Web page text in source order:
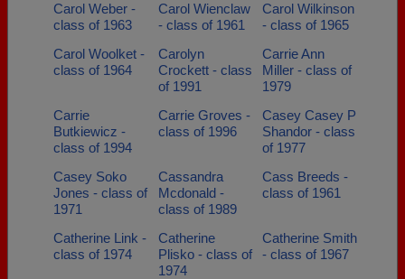
Carol Weber -
class of 1963
Carol Wienclaw
- class of 1961
Carol Wilkinson
- class of 1965
Carol Woolket -
class of 1964
Carolyn
Crockett - class
of 1991
Carrie Ann
Miller - class of
1979
Carrie
Butkiewicz -
class of 1994
Carrie Groves -
class of 1996
Casey Casey P
Shandor - class
of 1977
Casey Soko
Jones - class of
1971
Cassandra
Mcdonald -
class of 1989
Cass Breeds -
class of 1961
Catherine Link -
class of 1974
Catherine
Plisko - class of
1974
Catherine Smith
- class of 1967